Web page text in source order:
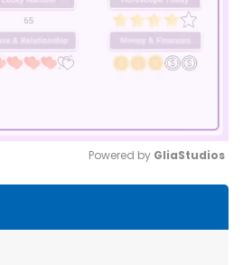
Powered by GliaStudios